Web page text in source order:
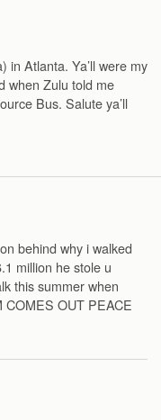
in Atlanta. Ya’ll were my
when Zulu told me
Bus. Salute ya’ll
behind why i walked
million he stole u
this summer when
COMES OUT PEACE